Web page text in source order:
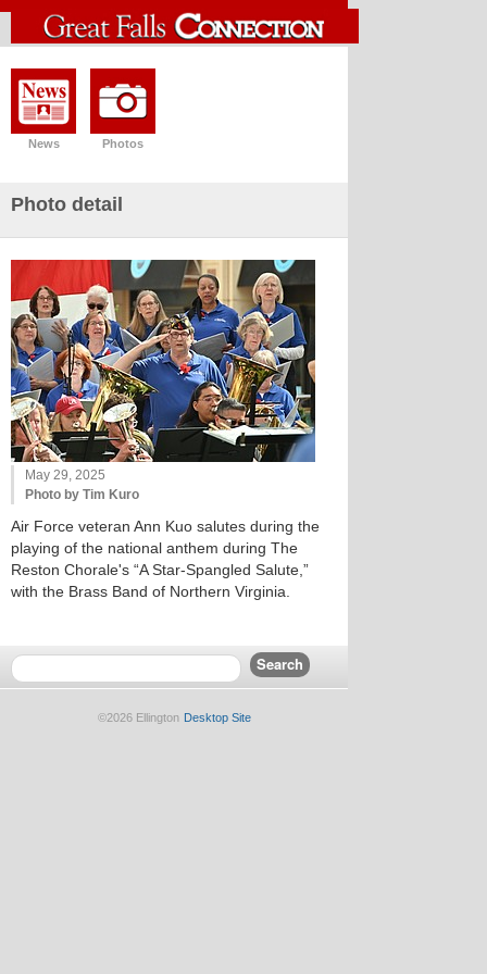
News Photos
Photo detail
May 29, 2025
Photo by Tim Kuro
Air Force veteran Ann Kuo salutes during the
playing of the national anthem during The
Reston Chorale's “A Star-Spangled Salute,”
with the Brass Band of Northern Virginia.
©2026 Ellington Desktop Site